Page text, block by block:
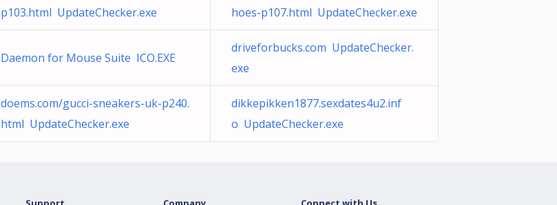
p103.html UpdateChecker.exe
hoes-p107.html UpdateChecker.exe
Daemon for Mouse Suite ICO.EXE
driveforbucks.com UpdateChecker.
exe
doems.com/gucci-sneakers-uk-p240.
html UpdateChecker.exe
dikkepikken1877.sexdates4u2.inf
o UpdateChecker.exe